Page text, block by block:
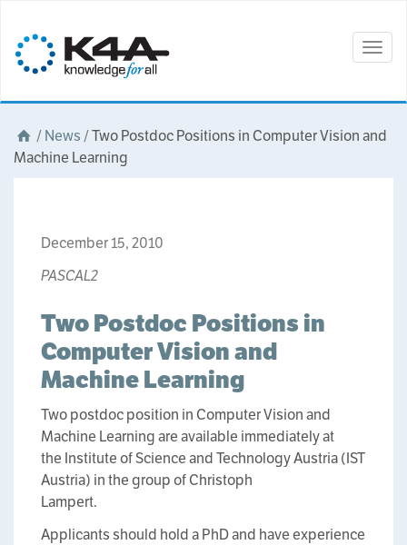
/News /Two Postdoc Positions in Computer Vision and
Machine Learning
December 15, 2010
PASCAL2
Two Postdoc Positions in
Computer Vision and
Machine Learning
Two postdoc position in Computer Vision and
Machine Learning are available immediately at
the Institute of Science and Technology Austria (IST
Austria) in the group of Christoph
Lampert.
Applicants should hold a PhD and have experience